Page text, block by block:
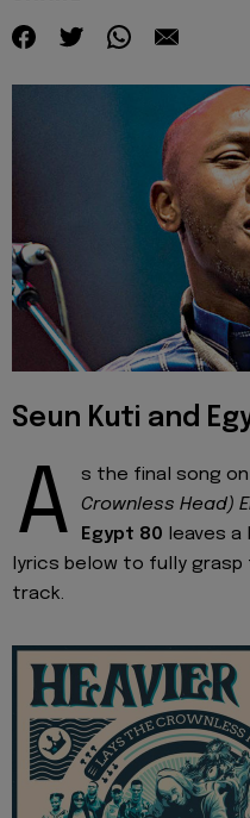
Seun Kuti and
A s the final song
Crownless Head)
Egypt 80 leaves
lyrics below to fully
track.